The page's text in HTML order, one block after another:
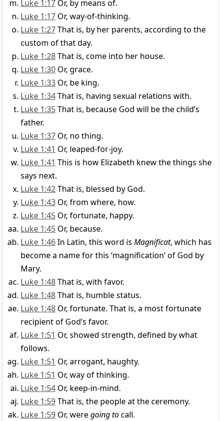
Luke 1:17 Or, by means of.
Luke 1:17 Or, way-of-thinking.
Luke 1:27That is, by her parents, according to the
custom of that day.
Luke 1:28That is, come into her house.
Luke 1:30 Or, grace.
Luke 1:33 Or, be king.
Luke 1:34That is, having sexual relations with.
Luke 1:35That is, because God will be the child’s
father.
Luke 1:37 Or, no thing.
Luke 1:41 Or, leaped-for-joy.
Luke 1:41 This is how Elizabeth knew the things she
says next.
Luke 1:42That is, blessed by God.
Luke 1:43 Or, from where, how.
Luke 1:45 Or, fortunate, happy.
Luke 1:45 Or, because.
Luke 1:46In Latin, this word is Magnificat, which has
become a name for this ‘magnification’ of God by
Mary.
Luke 1:48That is, with favor.
Luke 1:48That is, humble status.
Luke 1:48 Or, fortunate. That is, a most fortunate
recipient of God’s favor.
Luke 1:51 Or, showed strength, defined by what
follows.
Luke 1:51 Or, arrogant, haughty.
Luke 1:51 Or, way of thinking.
Luke 1:54 Or, keep-in-mind.
Luke 1:59That is, the people at the ceremony.
Luke 1:59 Or, weregoing tocall.